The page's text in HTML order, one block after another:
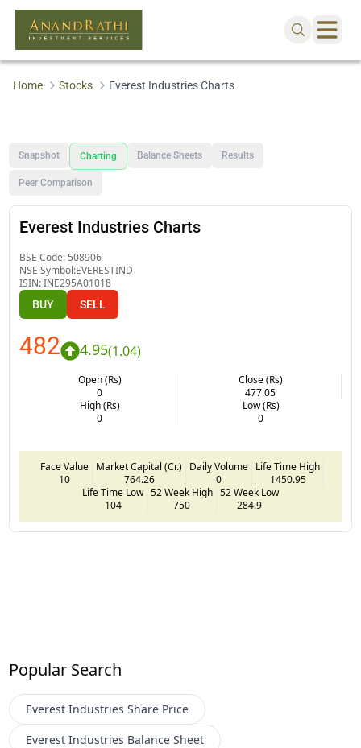
Home Stocks Everest Industries Charts
Snapshot Charting Balance Sheets Results
Peer Comparison
Everest Industries Charts
BSE Code: 508906
NSE Symbol:EVERESTIND
ISIN:INE295A01018
BUY SELL
482 4.95(1.04)
Open (Rs)
0
Close (Rs)
477.05
High (Rs)
0
Low (Rs)
0
Face Value
10
Market Capital (Cr.)
764.26
Daily Volume
0
Life Time High
1450.95
Life Time Low
104
52 Week High
750
52 Week Low
284.9
Popular Search
Everest Industries Share Price
Everest Industries Balance Sheet